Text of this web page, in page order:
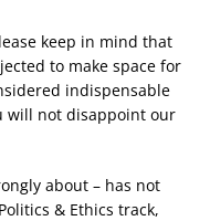
keep in mind that
to make space for
indispensable
will not disappoint our
about – has not
& Ethics track,